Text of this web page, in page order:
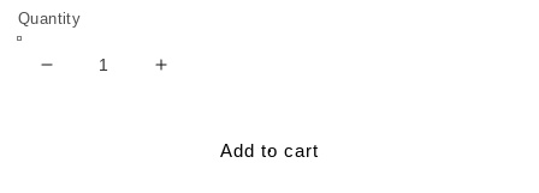
Quantity
Decrease
Increase
Add to cart